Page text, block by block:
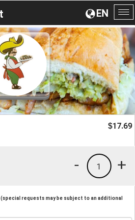
EN
$17.69
+
1
-
(special requests may be subject to an additional